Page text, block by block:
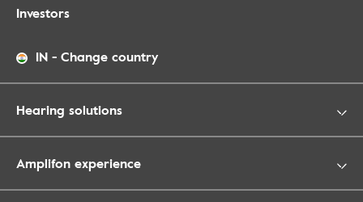
Investors
IN - Change country
Hearing solutions
Amplifon experience